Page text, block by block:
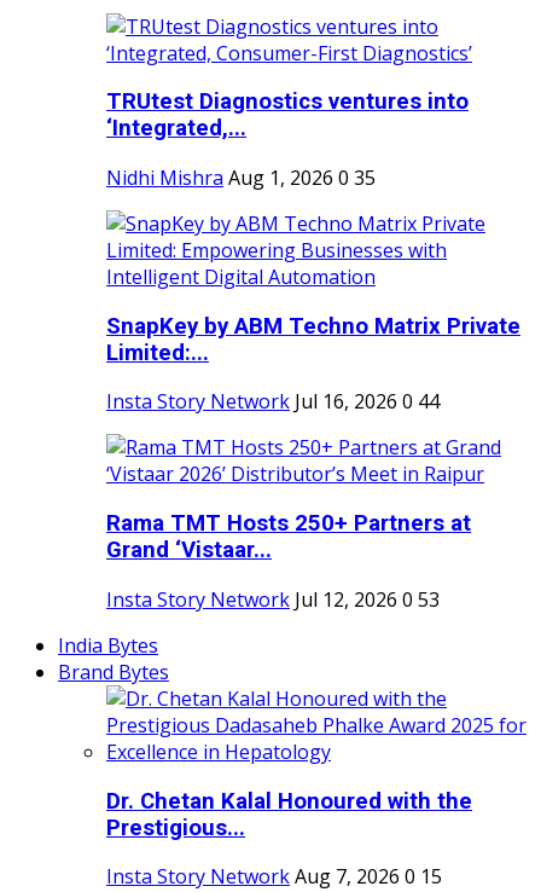
TRUtest Diagnostics ventures into
‘Integrated,...
Nidhi Mishra Aug 1, 2026 0 35
SnapKey by ABM Techno Matrix Private
Limited:...
Insta Story Network Jul 16, 2026 0 44
Rama TMT Hosts 250+ Partners at
Grand ‘Vistaar...
Insta Story Network Jul 12, 2026 0 53
India Bytes
Brand Bytes
Dr. Chetan Kalal Honoured with the
Prestigious...
Insta Story NetworkAug 7, 2026 0 15